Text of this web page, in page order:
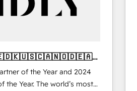
of the Year and 2024
the Year. The world’s most